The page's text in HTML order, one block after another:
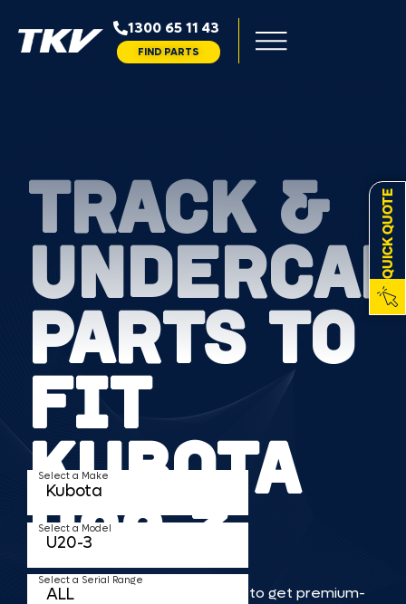
1300 65 11 43
FIND PARTS
QUICK QUOTE
TRACK &
PARTS TO
FIT
KUBOTA
U20 3
TKV makes it faster and easier to get premium-
Select a Make
Select a Model
Select a Serial Range